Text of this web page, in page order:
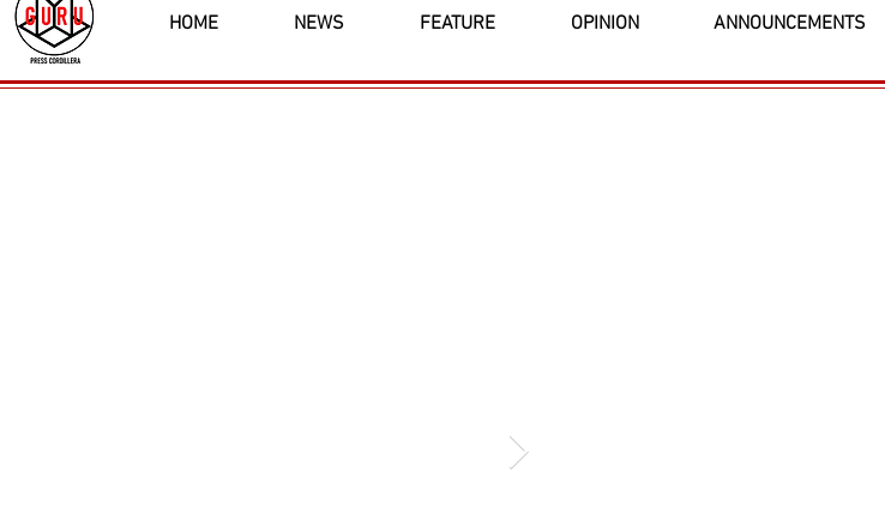
HOME NEWS FEATURE OPINION ANNOUNCEMENTS